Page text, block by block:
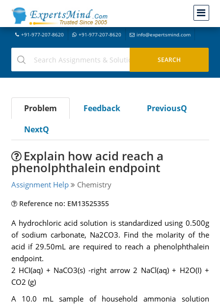
+91-977-207-8620 +91-977-207-8620 info@expertsmind.com
Problem Feedback
PreviousQ
NextQ
Explain how acid reach a
phenolphthalein endpoint
Assignment Help Chemistry
Reference no: EM13525355
A hydrochloric acid solution is standardized using 0.500g
of sodium carbonate, Na2CO3. Find the molarity of the
acid if 29.50mL are required to reach a phenolphthalein
endpoint.
2 HCI(aq) + NaCO3(s) -right arrow 2 NaCl(aq) + H2O(I) +
CO2 (g)
A 10.0 mL sample of household ammonia solution